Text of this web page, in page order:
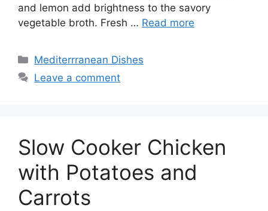
and lemon add brightness to the savory
vegetable broth. Fresh … Read more
Categories
Mediterrranean Dishes
Leave a comment
Slow Cooker Chicken
with Potatoes and
Carrots